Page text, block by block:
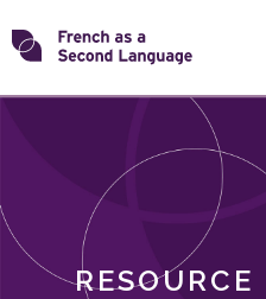
Skip
toTransforming
ROLES